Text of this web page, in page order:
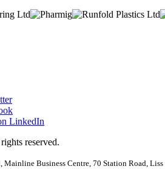
reserved.
Mainline Business Centre, 70 Station Road,